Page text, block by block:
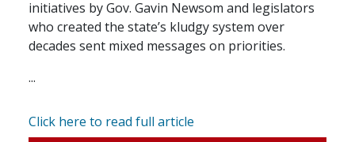
initiatives by Gov. Gavin Newsom and legislators
who created the state’s kludgy system over
decades sent mixed messages on priorities.
...
Click here to read full article